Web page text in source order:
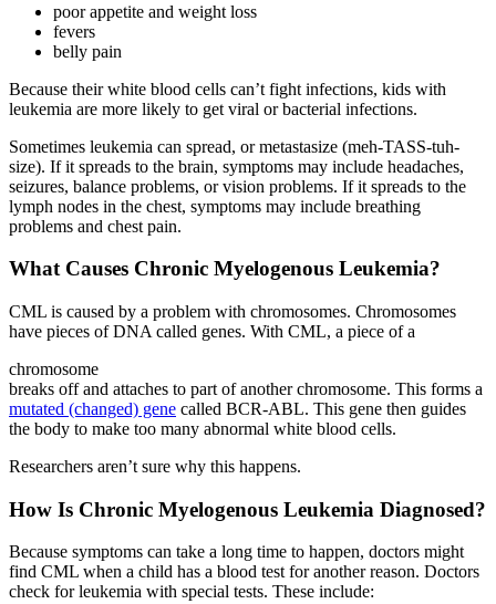
poor appetite and weight loss
fevers
belly pain
Because their white blood cells can’t fight infections, kids with
leukemia are more likely to get viral or bacterial infections.
Sometimes leukemia can spread, or metastasize (meh-TASS-tuh-
size). If it spreads to the brain, symptoms may include headaches,
seizures, balance problems, or vision problems. If it spreads to the
lymph nodes in the chest, symptoms may include breathing
problems and chest pain.
What Causes Chronic Myelogenous Leukemia?
CML is caused by a problem with chromosomes. Chromosomes
have pieces of DNA called genes. With CML, a piece of a
chromosome
breaks off and attaches to part of another chromosome. This forms a
mutated (changed) gene called BCR-ABL. This gene then guides
the body to make too many abnormal white blood cells.
Researchers aren’t sure why this happens.
How Is Chronic Myelogenous Leukemia Diagnosed?
Because symptoms can take a long time to happen, doctors might
find CML when a child has a blood test for another reason. Doctors
check for leukemia with special tests. These include: